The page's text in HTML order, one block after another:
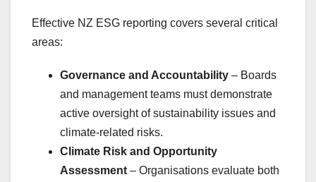
Effective NZ ESG reporting covers several critical
areas:
Governance and Accountability – Boards
and management teams must demonstrate
active oversight of sustainability issues and
climate-related risks.
Climate Risk and Opportunity
Assessment – Organisations evaluate both